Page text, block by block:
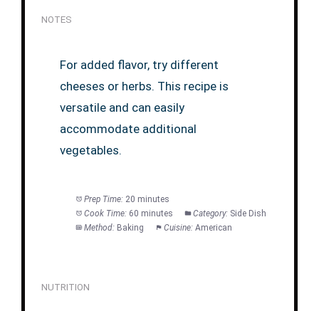
NOTES
For added flavor, try different
cheeses or herbs. This recipe is
versatile and can easily
accommodate additional
vegetables.
Prep Time: 20 minutes
Cook Time: 60 minutes Category: Side Dish
Method: Baking Cuisine: American
NUTRITION